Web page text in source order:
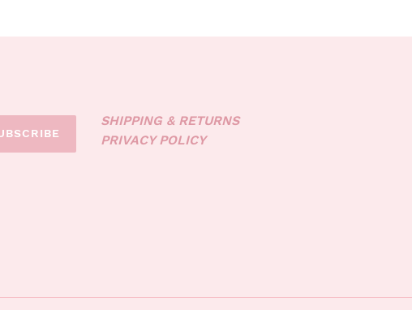
SHIPPING & RETURNS
PRIVACY POLICY